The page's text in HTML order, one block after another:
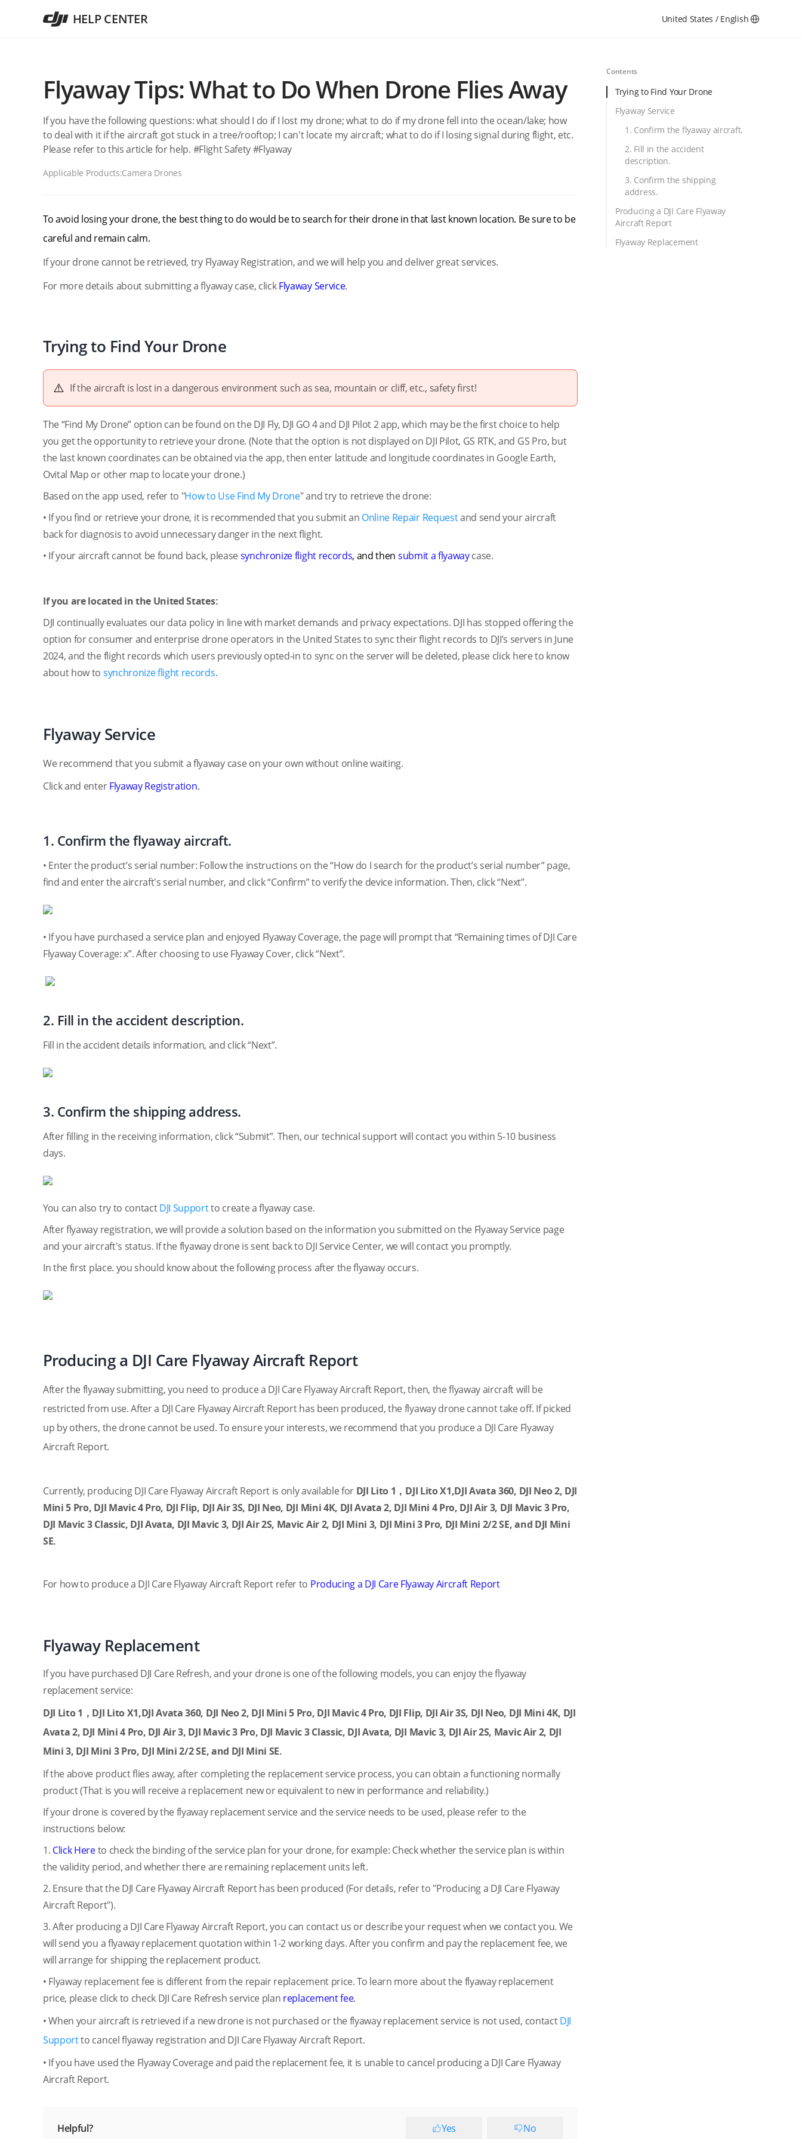
HELP CENTER United States / English
Flyaway Tips: What to Do When Drone Flies Away
If you have the following questions: what should I do if I lost my drone; what to do if my drone fell into the ocean/lake; how
to deal with it if the aircraft got stuck in a tree/rooftop; I can't locate my aircraft; what to do if I losing signal during flight, etc.
Please refer to this article for help. #Flight Safety #Flyaway
Applicable Products:Camera Drones
To avoid losing your drone, the best thing to do would be to search for their drone in that last known location. Be sure to be
careful and remain calm.
If your drone cannot be retrieved, try Flyaway Registration, and we will help you and deliver great services.
For more details about submitting a flyaway case, clickFlyaway Service.
Trying to Find Your Drone
If the aircraft is lost in a dangerous environment such as sea, mountain or cliff, etc., safety first!
The “Find My Drone” option can be found on the DJI Fly, DJI GO 4 and DJI Pilot 2 app, which may be the first choice to help
you get the opportunity to retrieve your drone. (Note that the option is not displayed on DJI Pilot, GS RTK, and GS Pro, but
the last known coordinates can be obtained via the app, then enter latitude and longitude coordinates in Google Earth,
Ovital Map or other map to locate your drone.)
Based on the app used, refer to "How to Use Find My Drone" and try to retrieve the drone:
• If you find or retrieve your drone, it is recommended that you submit an Online Repair Requestand send your aircraft
back for diagnosis to avoid unnecessary danger in the next flight.
• If your aircraft cannot be found back, please synchronize flight records, and then submit a flyawaycase.
If you are located in the United States:
DJI continually evaluates our data policy in line with market demands and privacy expectations. DJI has stopped offering the
option for consumer and enterprise drone operators in the United States to sync their flight records to DJI’s servers in June
2024, and the flight records which users previously opted-in to sync on the server will be deleted, please click here to know
about how to synchronize flight records.
Flyaway Service
We recommend that you submit a flyaway case on your own without online waiting.
Click and enter Flyaway Registration.
1. Confirm the flyaway aircraft.
• Enter the product’s serial number: Follow the instructions on the “How do I search for the product’s serial number” page,
find and enter the aircraft's serial number, and click “Confirm” to verify the device information. Then, click “Next”.
• If you have purchased a service plan and enjoyed Flyaway Coverage, the page will prompt that “Remaining times of DJI Care
Flyaway Coverage: x”. After choosing to use Flyaway Cover, click “Next”.
2. Fill in the accident description.
Fill in the accident details information, and click “Next”.
3. Confirm the shipping address.
After filling in the receiving information, click “Submit”. Then, our technical support will contact you within 5-10 business
days.
You can also try to contactDJI Supportto create a flyaway case.
After flyaway registration, we will provide a solution based on the information you submitted on the Flyaway Service page
and your aircraft's status. If the flyaway drone is sent back to DJI Service Center, we will contact you promptly.
In the first place. you should know about the following process after the flyaway occurs.
Producing a DJI Care Flyaway Aircraft Report
After the flyaway submitting, you need to produce a DJI Care Flyaway Aircraft Report, then, the flyaway aircraft will be
restricted from use. After a DJI Care Flyaway Aircraft Report has been produced, the flyaway drone cannot take off. If picked
up by others, the drone cannot be used. To ensure your interests, we recommend that you produce a DJI Care Flyaway
Aircraft Report.
Currently, producing DJI Care Flyaway Aircraft Report is only available for DJI Lito 1，DJI Lito X1,DJI Avata 360, DJI Neo 2, DJI
Mini 5 Pro, DJI Mavic 4 Pro, DJI Flip, DJI Air 3S, DJI Neo, DJI Mini 4K, DJI Avata 2, DJI Mini 4 Pro, DJI Air 3, DJI Mavic 3 Pro,
DJI Mavic 3 Classic, DJI Avata, DJI Mavic 3, DJI Air 2S, Mavic Air 2, DJI Mini 3, DJI Mini 3 Pro, DJI Mini 2/2 SE, and DJI Mini
SE.
For how to produce a DJI Care Flyaway Aircraft Report refer to Producing a DJI Care Flyaway Aircraft Report
Flyaway Replacement
If you have purchased DJI Care Refresh, and your drone is one of the following models, you can enjoy the flyaway
replacement service:
DJI Lito 1，DJI Lito X1,DJI Avata 360, DJI Neo 2, DJI Mini 5 Pro, DJI Mavic 4 Pro, DJI Flip, DJI Air 3S, DJI Neo, DJI Mini 4K, DJI
Avata 2, DJI Mini 4 Pro, DJI Air 3, DJI Mavic 3 Pro, DJI Mavic 3 Classic, DJI Avata, DJI Mavic 3, DJI Air 2S, Mavic Air 2, DJI
Mini 3, DJI Mini 3 Pro, DJI Mini 2/2 SE, and DJI Mini SE.
If the above product flies away, after completing the replacement service process, you can obtain a functioning normally
product (That is you will receive a replacement new or equivalent to new in performance and reliability.)
If your drone is covered by the flyaway replacement service and the service needs to be used, please refer to the
instructions below:
1. Click Hereto check the binding of the service plan for your drone, for example: Check whether the service plan is within
the validity period, and whether there are remaining replacement units left.
2. Ensure that the DJI Care Flyaway Aircraft Report has been produced (For details, refer to "Producing a DJI Care Flyaway
Aircraft Report").
3. After producing a DJI Care Flyaway Aircraft Report, you can contact us or describe your request when we contact you. We
will send you a flyaway replacement quotation within 1-2 working days. After you confirm and pay the replacement fee, we
will arrange for shipping the replacement product.
• Flyaway replacement fee is different from the repair replacement price. To learn more about the flyaway replacement
price, please click to check DJI Care Refresh service plan replacement fee.
• When your aircraft is retrieved if a new drone is not purchased or the flyaway replacement service is not used, contactDJI
Supportto cancel flyaway registration and DJI Care Flyaway Aircraft Report.
• If you have used the Flyaway Coverage and paid the replacement fee, it is unable to cancel producing a DJI Care Flyaway
Aircraft Report.
Helpful? Yes No
Contents
Trying to Find Your Drone
Flyaway Service
1. Confirm the flyaway aircraft.
2. Fill in the accident
description.
3. Confirm the shipping
address.
Producing a DJI Care Flyaway
Aircraft Report
Flyaway Replacement